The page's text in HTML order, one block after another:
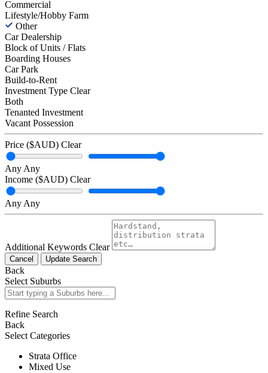
Commercial
Lifestyle/Hobby Farm
Other
Car Dealership
Block of Units / Flats
Boarding Houses
Car Park
Build-to-Rent
Investment Type Clear
Both
Tenanted Investment
Vacant Possession
Price ($AUD) Clear
Any Any
Income ($AUD) Clear
Any Any
Additional Keywords Clear
Cancel Update Search
Back
Select Suburbs
Refine Search
Back
Select Categories
Strata Office
Mixed Use